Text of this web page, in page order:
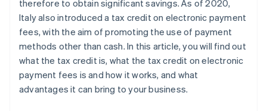
therefore to obtain significant savings. As of 2020,
Italy also introduced a tax credit on electronic payment
fees, with the aim of promoting the use of payment
methods other than cash. In this article, you will find out
what the tax credit is, what the tax credit on electronic
payment fees is and how it works, and what
advantages it can bring to your business.